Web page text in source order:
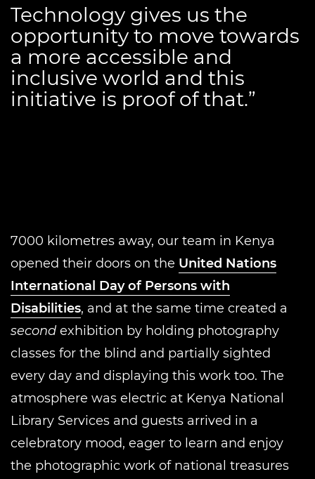
Technology gives us the
opportunity to move towards
a more accessible and
inclusive world and this
initiative is proof of that.”
7000 kilometres away, our team in Kenya
opened their doors on the United Nations
International Day of Persons with
Disabilities, and at the same time created a
second exhibition by holding photography
classes for the blind and partially sighted
every day and displaying this work too. The
atmosphere was electric at Kenya National
Library Services and guests arrived in a
celebratory mood, eager to learn and enjoy
the photographic work of national treasures